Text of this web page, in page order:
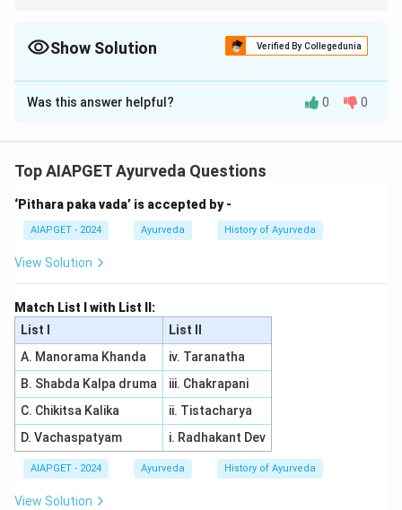
Taruna Jwara.
Show Solution Verified By Collegedunia
The Correct Option isC
Solution and Explanation
fever, which requires a comprehensive treatment
the symptoms. The therapeutic recommendations
include:
- Langhana (lightening therapies), such as fasting or
- Swedana (sudation therapy) helps to expel toxins
through sweating.
- Vamana (emesis) helps to remove excess Kapha and
clear the upper respiratory system.
- Yavagu (a medicated gruel) is prescribed for
nourishment while balancing doshas.
- Tikta Rasa sevana (consumption of bitter taste)
helps to balance the Pitta dosha, which is typically
aggravated in fevers.
- Pachana of Avipakva Dosha (digestion of undigested
Was this answer helpful? 0 0
Top AIAPGET Ayurveda Questions
‘Pithara paka vada’ is accepted by -
AIAPGET - 2024 Ayurveda History of Ayurveda
View Solution
Match List I with List II:
List I
List II
A. Manorama Khanda
iv. Taranatha
B. Shabda Kalpa druma
iii. Chakrapani
C. Chikitsa Kalika
ii. Tistacharya
D. Vachaspatyam
i. Radhakant Dev
AIAPGET - 2024 Ayurveda History of Ayurveda
View Solution